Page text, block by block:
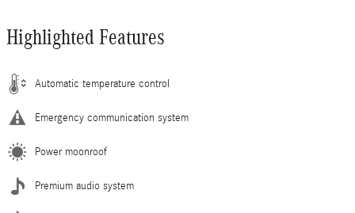
Highlighted Features
Automatic temperature control
Emergency communication system
Power moonroof
Premium audio system